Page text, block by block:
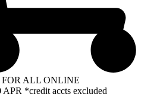
FOR ALL ONLINE
*credit accts excluded